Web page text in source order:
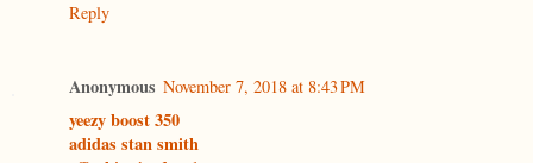
Reply
Anonymous November 7, 2018 at 8:43 PM
yeezy boost 350
adidas stan smith